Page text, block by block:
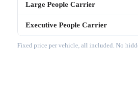
Large People Carrier
Executive People Carrier
Fixed price per vehicle, all included. No